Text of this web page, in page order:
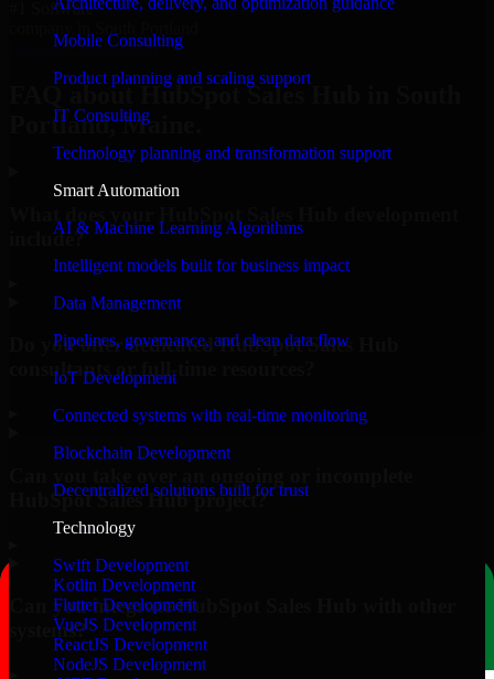
Mobile Consulting
Product planning and scaling support
IT Consulting
Technology planning and transformation support
Smart Automation
AI & Machine Learning Algorithms
Intelligent models built for business impact
Data Management
Pipelines, governance, and clean data flow
IoT Development
Connected systems with real-time monitoring
Blockchain Development
Decentralized solutions built for trust
Technology
Swift Development
Kotlin Development
Flutter Development
VueJS Development
ReactJS Development
NodeJS Development
#1 Software
Request Consultation
FAQ about HubSpot Sales Hub in South
Portland, Maine.
include?
Do you offer dedicated HubSpot Sales Hub
consultants or full-time resources?
HubSpot Sales Hub project?
Can you integrate HubSpot Sales Hub with other
systems?